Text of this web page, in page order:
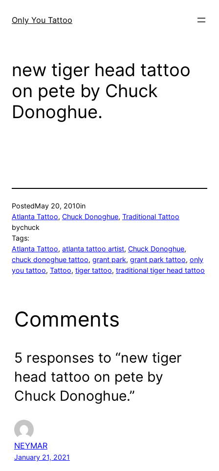
Only You Tattoo
new tiger head tattoo
on pete by Chuck
Donoghue.
PostedMay 20, 2010in
Atlanta Tattoo, Chuck Donoghue, Traditional Tattoo
bychuck
Tags:
Atlanta Tattoo, atlanta tattoo artist, Chuck Donoghue
chuck donoghue tattoo, grant park, grant park tattoo, only
you tattoo, Tattoo, tiger tattoo, traditional tiger head tattoo
Comments
5 responses to “new tiger
head tattoo on pete by
Chuck Donoghue.”
NEYMAR
January 21, 2021